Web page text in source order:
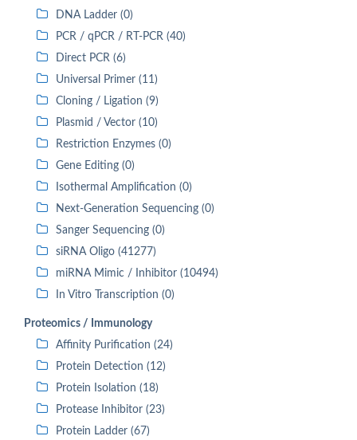
DNA Ladder (0)
PCR / qPCR / RT-PCR (40)
Direct PCR (6)
Universal Primer (11)
Cloning / Ligation (9)
Plasmid / Vector (10)
Restriction Enzymes (0)
Gene Editing (0)
Isothermal Amplification (0)
Next-Generation Sequencing (0)
Sanger Sequencing (0)
siRNA Oligo (41277)
miRNA Mimic / Inhibitor (10494)
In Vitro Transcription (0)
Proteomics / Immunology
Affinity Purification (24)
Protein Detection (12)
Protein Isolation (18)
Protease Inhibitor (23)
Protein Ladder (67)